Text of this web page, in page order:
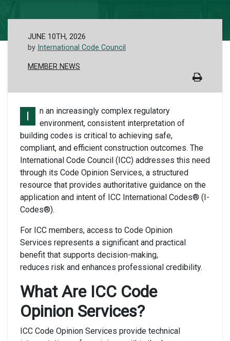
JUNE 10TH, 2026
by International Code Council
MEMBER NEWS
I
n an increasingly complex regulatory
environment, consistent interpretation of
building codes is critical to achieving safe,
compliant, and efficient construction outcomes. The
International Code Council (ICC) addresses this need
through its Code Opinion Services, a structured
resource that provides authoritative guidance on the
application and intent of ICC International Codes® (I-
Codes®).
For ICC members, access to Code Opinion
Services represents a significant and practical
benefit that supports decision-making,
reduces risk and enhances professional credibility.
What Are ICC Code
Opinion Services?
ICC Code Opinion Services provide technical